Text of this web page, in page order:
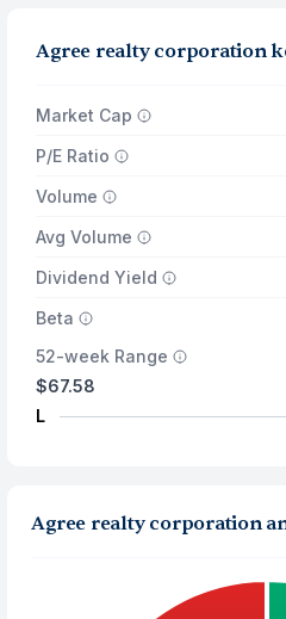
Agree realty corporation
Market Cap
P/E Ratio
Volume
Avg Volume
Dividend Yield
Beta
52-week Range
$67.58
L
Agree realty corporation